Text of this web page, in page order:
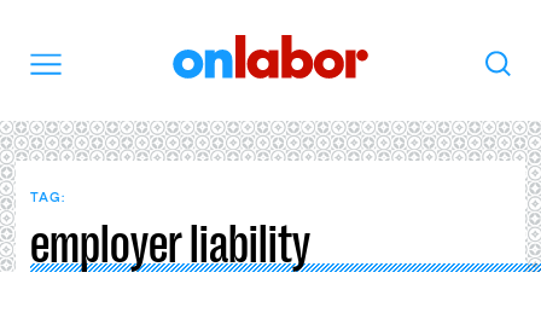
Search
TAG:
employer liability